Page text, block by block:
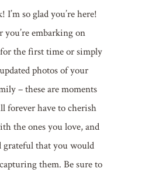
so glad you’re here!
you’re embarking on
the first time or simply
photos of your
– these are moments
forever have to cherish
the ones you love, and
grateful that you would
them. Be sure to